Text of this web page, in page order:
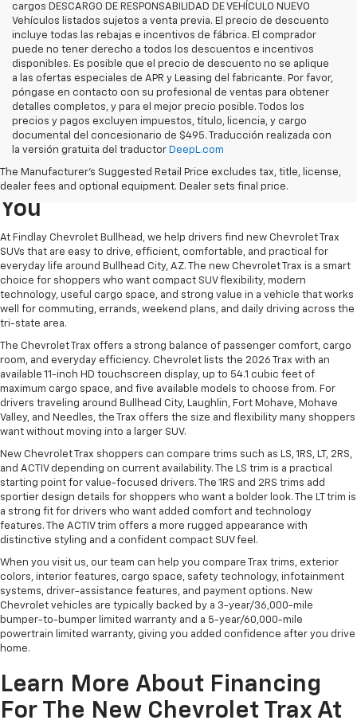
cargos DESCARGO DE RESPONSABILIDAD DE VEHÍCULO NUEVO
Vehículos listados sujetos a venta previa. El precio de descuento
incluye todas las rebajas e incentivos de fábrica. El comprador
puede no tener derecho a todos los descuentos e incentivos
disponibles. Es posible que el precio de descuento no se aplique
a las ofertas especiales de APR y Leasing del fabricante. Por favor,
póngase en contacto con su profesional de ventas para obtener
detalles completos, y para el mejor precio posible. Todos los
precios y pagos excluyen impuestos, título, licencia, y cargo
documental del concesionario de $495. Traducción realizada con
la versión gratuita del traductor DeepL.com
The Manufacturer's Suggested Retail Price excludes tax, title, license,
dealer fees and optional equipment. Dealer sets final price.
Learn More About The New
Chevrolet Trax For Sale Near
You
At Findlay Chevrolet Bullhead, we help drivers find new Chevrolet Trax
SUVs that are easy to drive, efficient, comfortable, and practical for
everyday life around Bullhead City, AZ. The new Chevrolet Trax is a smart
choice for shoppers who want compact SUV flexibility, modern
technology, useful cargo space, and strong value in a vehicle that works
well for commuting, errands, weekend plans, and daily driving across the
tri-state area.
The Chevrolet Trax offers a strong balance of passenger comfort, cargo
room, and everyday efficiency. Chevrolet lists the 2026 Trax with an
available 11-inch HD touchscreen display, up to 54.1 cubic feet of
maximum cargo space, and five available models to choose from. For
drivers traveling around Bullhead City, Laughlin, Fort Mohave, Mohave
Valley, and Needles, the Trax offers the size and flexibility many shoppers
want without moving into a larger SUV.
New Chevrolet Trax shoppers can compare trims such as LS, 1RS, LT, 2RS,
and ACTIV depending on current availability. The LS trim is a practical
starting point for value-focused drivers. The 1RS and 2RS trims add
sportier design details for shoppers who want a bolder look. The LT trim is
a strong fit for drivers who want added comfort and technology
features. The ACTIV trim offers a more rugged appearance with
distinctive styling and a confident compact SUV feel.
When you visit us, our team can help you compare Trax trims, exterior
colors, interior features, cargo space, safety technology, infotainment
systems, driver-assistance features, and payment options. New
Chevrolet vehicles are typically backed by a 3-year/36,000-mile
bumper-to-bumper limited warranty and a 5-year/60,000-mile
powertrain limited warranty, giving you added confidence after you drive
home.
Learn More About Financing
For The New Chevrolet Trax At